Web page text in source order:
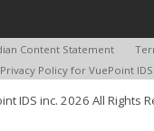
Content Statement
Privacy Policy for VuePoint
IDS inc. 2026 All Rights